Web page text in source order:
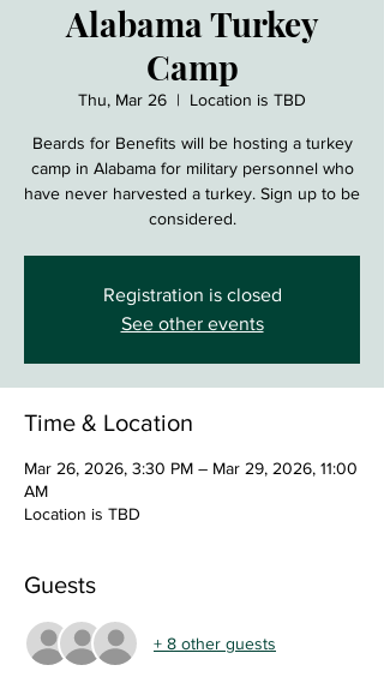
Alabama Turkey
Camp
Thu, Mar 26
  |
Location is TBD
Beards for Benefits will be hosting a turkey
camp in Alabama for military personnel who
have never harvested a turkey. Sign up to be
considered.
Registration is closed
See other events
Time & Location
Mar 26, 2026, 3:30 PM – Mar 29, 2026, 11:00
AM
Location is TBD
Guests
+ 8 other guests